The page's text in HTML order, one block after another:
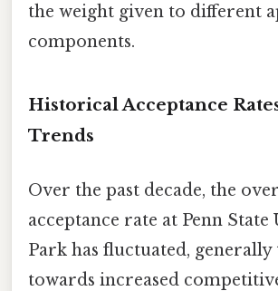
the weight given to different
components.
Historical Acceptance
Trends
Over the past decade, the
acceptance rate at Penn
Park has fluctuated,
towards increased